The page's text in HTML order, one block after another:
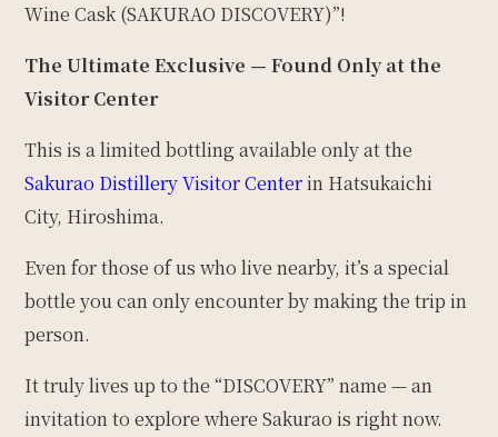
Wine Cask (SAKURAO DISCOVERY)”!
The Ultimate Exclusive — Found Only at the
Visitor Center
This is a limited bottling available only at the
Sakurao Distillery Visitor Centerin Hatsukaichi
City, Hiroshima.
Even for those of us who live nearby, it’s a special
bottle you can only encounter by making the trip in
person.
It truly lives up to the “DISCOVERY” name — an
invitation to explore where Sakurao is right now.